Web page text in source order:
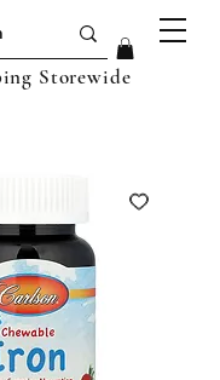
Storewide